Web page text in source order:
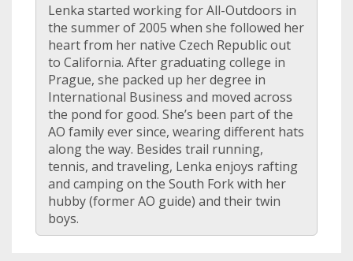
Lenka started working for All-Outdoors in
the summer of 2005 when she followed her
heart from her native Czech Republic out
to California. After graduating college in
Prague, she packed up her degree in
International Business and moved across
the pond for good. She’s been part of the
AO family ever since, wearing different hats
along the way. Besides trail running,
tennis, and traveling, Lenka enjoys rafting
and camping on the South Fork with her
hubby (former AO guide) and their twin
boys.